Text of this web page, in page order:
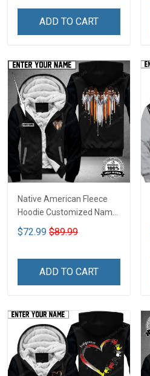
ADD TO CART
Native American Fleece
Hoodie Customized Name
DCT073
$72.99 $89.99
ADD TO CART